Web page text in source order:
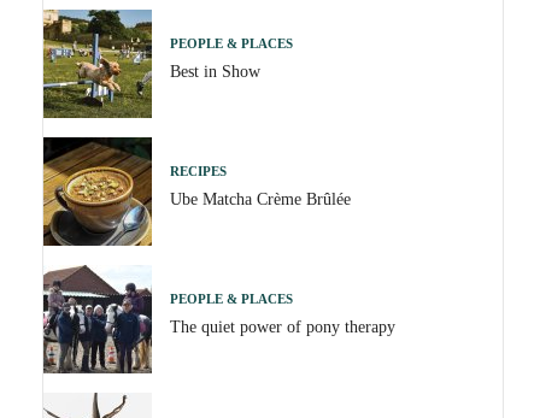
PEOPLE & PLACES
Best in Show
RECIPES
Ube Matcha Crème Brûlée
PEOPLE & PLACES
The quiet power of pony therapy